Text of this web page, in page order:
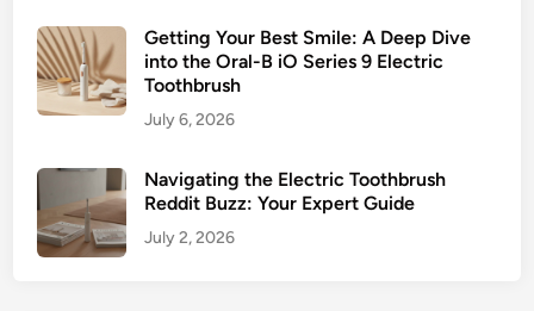
Getting Your Best Smile: A Deep Dive
into the Oral-B iO Series 9 Electric
Toothbrush
July 6, 2026
Navigating the Electric Toothbrush
Reddit Buzz: Your Expert Guide
July 2, 2026